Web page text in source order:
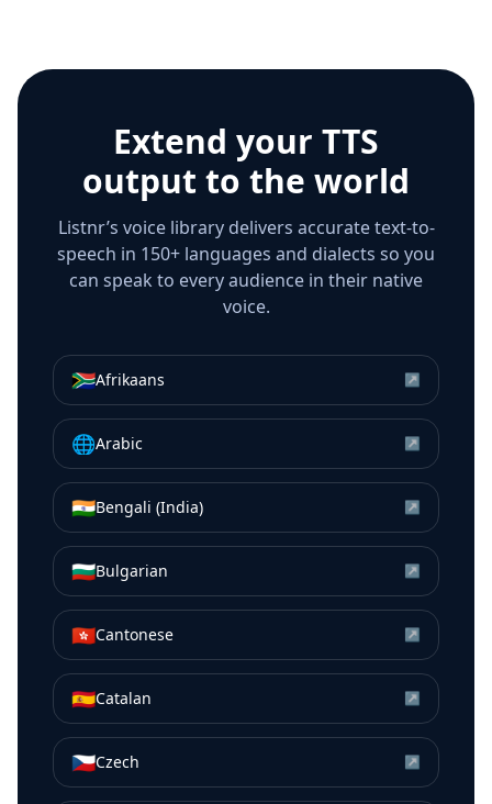
Extend your TTS
output to the world
Listnr’s voice library delivers accurate text-to-
speech in 150+ languages and dialects so you
can speak to every audience in their native
voice.
🇿🇦Afrikaans ↗
🌐Arabic ↗
🇮🇳Bengali (India) ↗
🇧🇬Bulgarian ↗
🇭🇰Cantonese ↗
🇪🇸Catalan ↗
🇨🇿Czech ↗